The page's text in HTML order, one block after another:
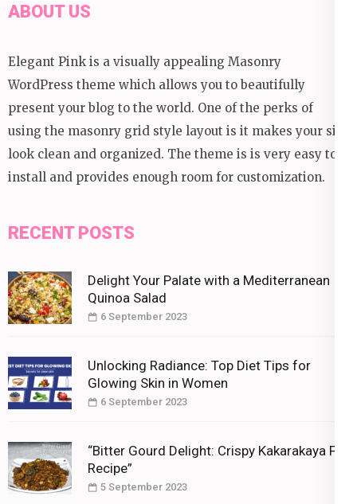
ABOUT US
Elegant Pink is a visually appealing Masonry
WordPress theme which allows you to beautifully
present your blog to the world. One of the perks of
using the masonry grid style layout is it makes your site
look clean and organized. The theme is is very easy to
install and provides enough room for customization.
RECENT POSTS
Delight Your Palate with a Mediterranean
Quinoa Salad
6 September 2023
Unlocking Radiance: Top Diet Tips for
Glowing Skin in Women
6 September 2023
“Bitter Gourd Delight: Crispy Kakarakaya Fry
Recipe”
5 September 2023